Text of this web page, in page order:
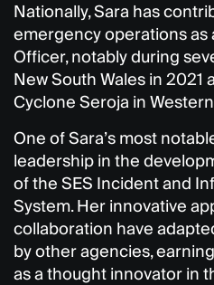
Nationally, Sara has
emergency operations as
Officer, notably during
New South Wales in 2021
Cyclone Seroja in
One of Sara’s most
leadership in the
of the SES Incident and
System. Her innovative
collaboration have
by other agencies,
as a thought innovator in